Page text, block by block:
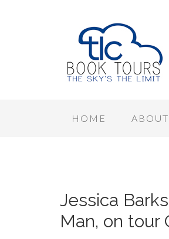
HOME ABOUT
Jessica
Man, on